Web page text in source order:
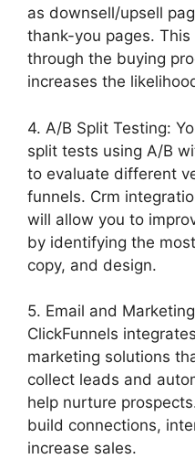
as downsell/upsell
thank-you pages.
through the buying
increases the
4. A/B Split Testing:
split tests using A/B
to evaluate different
funnels. Crm
will allow you to
by identifying the
copy, and design.
5. Email and
ClickFunnels
marketing solutions
collect leads and
help nurture
build connections,
increase sales.